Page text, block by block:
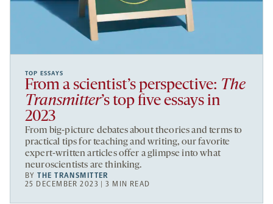
TOP ESSAYS
From a scientist’s perspective: The
Transmitter’s top five essays in
2023
From big-picture debates about theories and terms to
practical tips for teaching and writing, our favorite
expert-written articles offer a glimpse into what
neuroscientists are thinking.
BYTHE TRANSMITTER
25 DECEMBER 2023 | 3 MIN READ